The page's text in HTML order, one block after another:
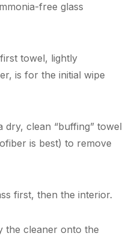
free glass
towel, lightly
is for the initial wipe
dry, clean “buffing” towel
is best) to remove
first, then the interior.
the cleaner onto the